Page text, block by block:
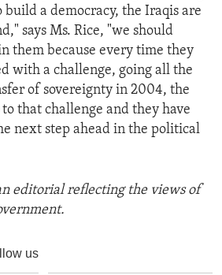
a democracy, the Iraqis are
says Ms. Rice, "we should
them because every time they
with a challenge, going all the
of sovereignty in 2004, the
that challenge and they have
next step ahead in the political
editorial reflecting the views of
us